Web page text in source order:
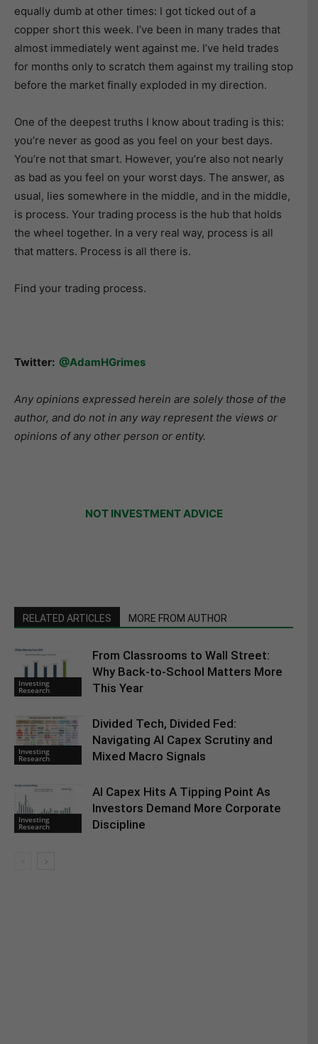
equally dumb at other times: I got ticked out of a
copper short this week. I’ve been in many trades that
almost immediately went against me. I’ve held trades
for months only to scratch them against my trailing stop
before the market finally exploded in my direction.
One of the deepest truths I know about trading is this:
you’re never as good as you feel on your best days.
You’re not that smart. However, you’re also not nearly
as bad as you feel on your worst days. The answer, as
usual, lies somewhere in the middle, and in the middle,
is process. Your trading process is the hub that holds
the wheel together. In a very real way, process is all
that matters. Process is all there is.
Find your trading process.
Twitter: @AdamHGrimes
Any opinions expressed herein are solely those of the
author, and do not in any way represent the views or
opinions of any other person or entity.
NOT INVESTMENT ADVICE
RELATED ARTICLES MORE FROM AUTHOR
Investing
Research
From Classrooms to Wall Street:
Why Back-to-School Matters More
This Year
Investing
Research
Divided Tech, Divided Fed:
Navigating AI Capex Scrutiny and
Mixed Macro Signals
Investing
Research
AI Capex Hits A Tipping Point As
Investors Demand More Corporate
Discipline